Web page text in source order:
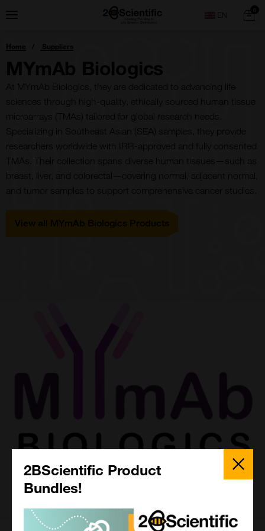
toMenu
Home
0
You
are
Home Suppliers
MYmAb Biologics
At MYmAb Biologics, they are dedicated to advancing life
sciences through high-quality, ethically sourced human tissue
microarrays (TMAs) tailored for global research needs.
Specializing in Southeast Asian (SEA) samples, they provide
researchers worldwide with IRB-approved and fully consented
TMAs. Their collection spans diverse human tissues—such as
breast, liver, and colorectal—covering normal, adjacent normal,
and tumor samples to support comprehensive cancer studies.
View all MYmAb Biologics Products
2BScientific Product
Bundles!
Close
Popup